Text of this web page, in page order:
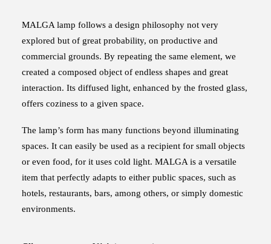
MALGA lamp follows a design philosophy not very
explored but of great probability, on productive and
commercial grounds. By repeating the same element, we
created a composed object of endless shapes and great
interaction. Its diffused light, enhanced by the frosted glass,
offers coziness to a given space.
The lamp’s form ­has many functions beyond illuminating
spaces. It can easily be used as a recipient for small objects
or even food, for it uses cold light. MALGA is a versatile
item that perfectly adapts to either public spaces, such as
hotels, restaurants, bars, among others, or simply domestic
environments.